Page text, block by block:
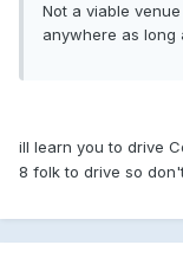
Not a viable
anywhere as long
ill learn you to drive
8 folk to drive so